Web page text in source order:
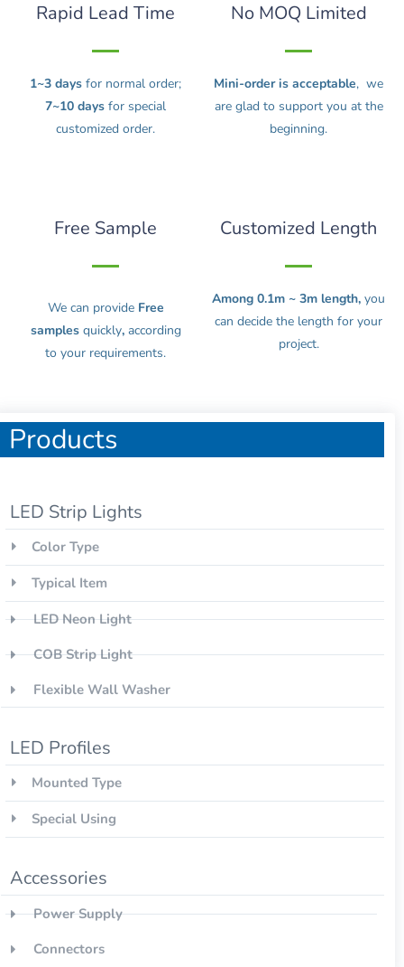
Products
LED Strip Lights
Color Type
Typical Item
LED Neon Light
COB Strip Light
Flexible Wall Washer
LED Profiles
Mounted Type
Special Using
Accessories
Power Supply
Connectors
Rapid Lead Time
1~3 days for normal order;
7~10 days for special
customized order.
No MOQ Limited
Mini-order is acceptable, we
are glad to support you at the
beginning.
Free Sample
We can provideFree
samples quickly, according
to your requirements.
Customized Length
Among 0.1m ~ 3m length, you
can decide the length for your
project.